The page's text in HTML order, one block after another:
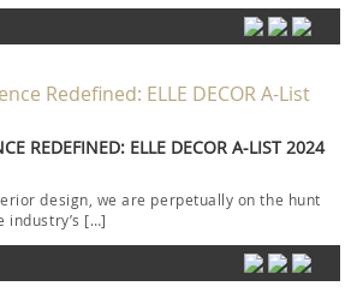
REDEFINED: ELLE DECOR A-LIST 2024
design, we are perpetually on the hunt
industry’s […]